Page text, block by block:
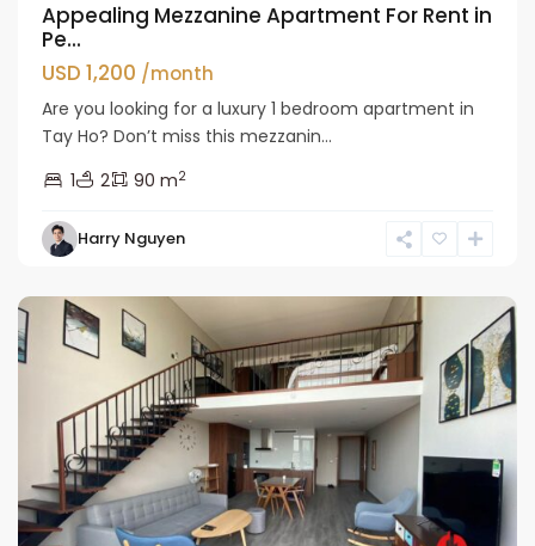
Appealing Mezzanine Apartment For Rent in
Pe...
USD 1,200 /month
Are you looking for a luxury 1 bedroom apartment in
Tay Ho? Don’t miss this mezzanin...
1
2 90 m2
Harry Nguyen
Ho